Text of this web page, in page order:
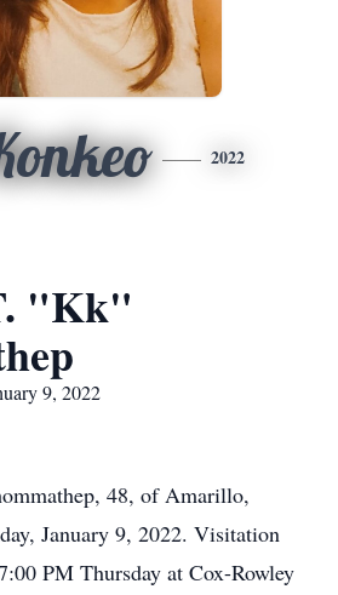
2022
"Kk"
9, 2022
48, of Amarillo,
January 9, 2022. Visitation
PM Thursday at Cox-Rowley